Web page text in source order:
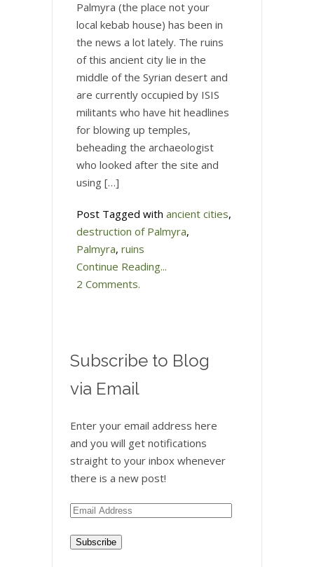
Palmyra (the place not your
local kebab house) has been in
the news a lot lately. The ruins
of this ancient city lie in the
middle of the Syrian desert and
are currently occupied by ISIS
militants who have hit headlines
for blowing up temples,
beheading the archaeologist
who looked after the site and
using […]
Post Tagged with ancient cities,
destruction of Palmyra,
Palmyra, ruins
Continue Reading...
2 Comments.
Subscribe to Blog
via Email
Enter your email address here
and you will get notifications
straight to your inbox whenever
there is a new post!
Email